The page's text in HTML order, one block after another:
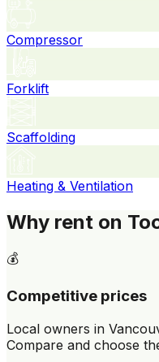
Compressor
Forklift
Scaffolding
Heating & Ventilation
Why rent on
💰
Competitive prices
Local owners in
Compare and choose